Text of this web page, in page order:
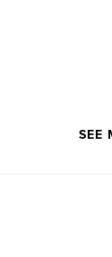
SEE